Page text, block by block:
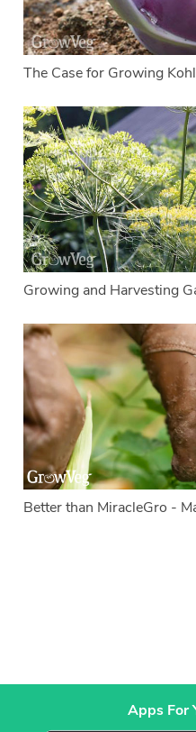
The Case for Growing
Growing and Harvesting
Better than MiracleGro -
Apps For